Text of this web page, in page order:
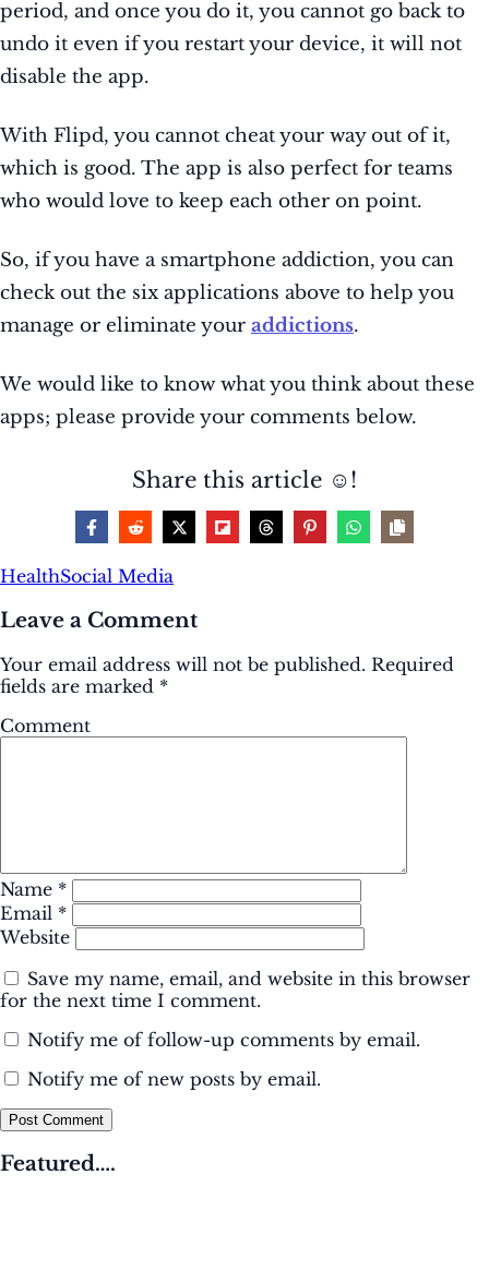
period, and once you do it, you cannot go back to
undo it even if you restart your device, it will not
disable the app.
With Flipd, you cannot cheat your way out of it,
which is good. The app is also perfect for teams
who would love to keep each other on point.
So, if you have a smartphone addiction, you can
check out the six applications above to help you
manage or eliminate your addictions.
We would like to know what you think about these
apps; please provide your comments below.
Share this article ☺️!
HealthSocial Media
Leave a Comment
Your email address will not be published. Required
fields are marked *
Comment
Name *
Email *
Website
Save my name, email, and website in this browser
for the next time I comment.
Notify me of follow-up comments by email.
Notify me of new posts by email.
Post Comment
Featured….